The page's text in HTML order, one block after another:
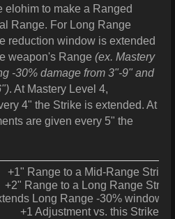
elohim to make a Ranged
Range. For Long Range
reduction window is extended
weapon's Range (ex. Mastery
-30% damage from 3"-9" and
. At Mastery Level 4,
4" the Strike is extended. At
are given every 5" the
+1" Range to a Mid-Range Strike
+2" Range to a Long Range Strike
Long Range -30% window
+1 Adjustment vs. this Strike